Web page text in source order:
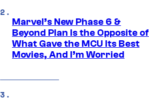
Marvel’s New Phase 6 &
Beyond Plan Is the Opposite of
What Gave the MCU Its Best
Movies, And I’m Worried